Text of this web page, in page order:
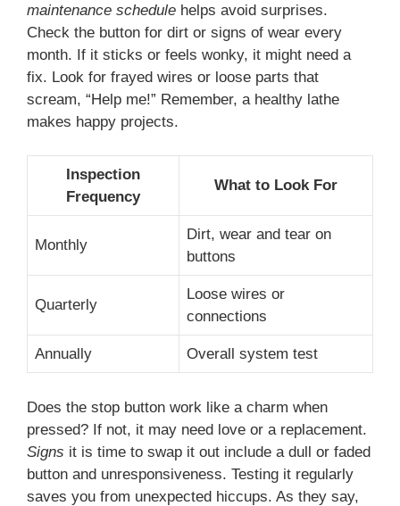
maintenance schedule helps avoid surprises.
Check the button for dirt or signs of wear every
month. If it sticks or feels wonky, it might need a
fix. Look for frayed wires or loose parts that
scream, “Help me!” Remember, a healthy lathe
makes happy projects.
Inspection
Frequency
What to Look For
Monthly
Dirt, wear and tear on
buttons
Quarterly
Loose wires or
connections
Annually Overall system test
Does the stop button work like a charm when
pressed? If not, it may need love or a replacement.
Signs it is time to swap it out include a dull or faded
button and unresponsiveness. Testing it regularly
saves you from unexpected hiccups. As they say,